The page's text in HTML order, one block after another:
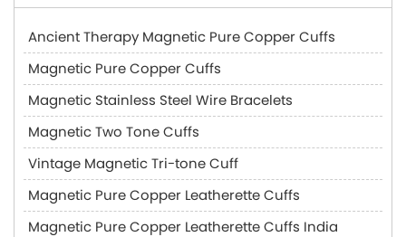
Ancient Therapy Magnetic Pure Copper Cuffs
Magnetic Pure Copper Cuffs
Magnetic Stainless Steel Wire Bracelets
Magnetic Two Tone Cuffs
Vintage Magnetic Tri-tone Cuff
Magnetic Pure Copper Leatherette Cuffs
Magnetic Pure Copper Leatherette Cuffs India